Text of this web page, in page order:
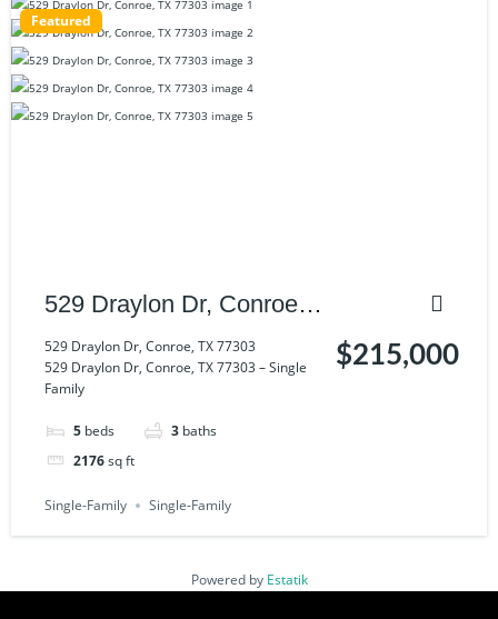
Featured
529 Draylon Dr, Conroe,
TX 77303
529 Draylon Dr, Conroe, TX 77303
529 Draylon Dr, Conroe, TX 77303 – Single
Family
5 beds 3 baths
2176sq ft
$215,000
Single-Family Single-Family
Powered by Estatik